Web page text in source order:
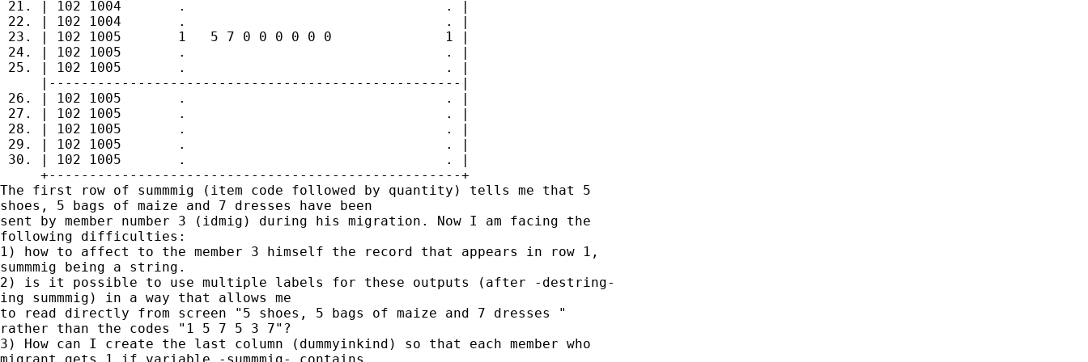
21. | 102 1004       .                                . |
22. | 102 1004       .                                . |
23. | 102 1005       1   5 7 0 0 0 0 0 0              1 |
24. | 102 1005       .                                . |
25. | 102 1005       .                                . |
     |---------------------------------------------------|
26. | 102 1005       .                                . |
27. | 102 1005       .                                . |
28. | 102 1005       .                                . |
29. | 102 1005       .                                . |
30. | 102 1005       .                                . |
     +---------------------------------------------------+
The first row of summmig (item code followed by quantity) tells me that 5
shoes, 5 bags of maize and 7 dresses have been
sent by member number 3 (idmig) during his migration. Now I am facing the
following difficulties:
1) how to affect to the member 3 himself the record that appears in row 1,
summmig being a string.
2) is it possible to use multiple labels for these outputs (after -destring-
ing summmig) in a way that allows me
to read directly from screen "5 shoes, 5 bags of maize and 7 dresses "
rather than the codes "1 5 7 5 3 7"?
3) How can I create the last column (dummyinkind) so that each member who